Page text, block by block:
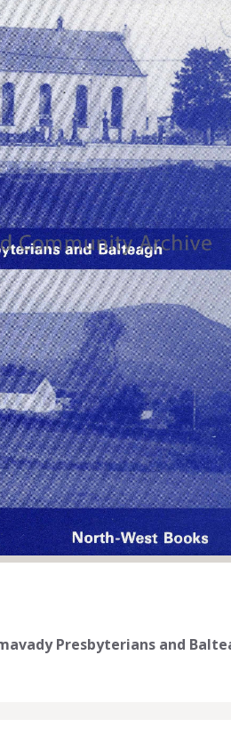
Presbyterians and